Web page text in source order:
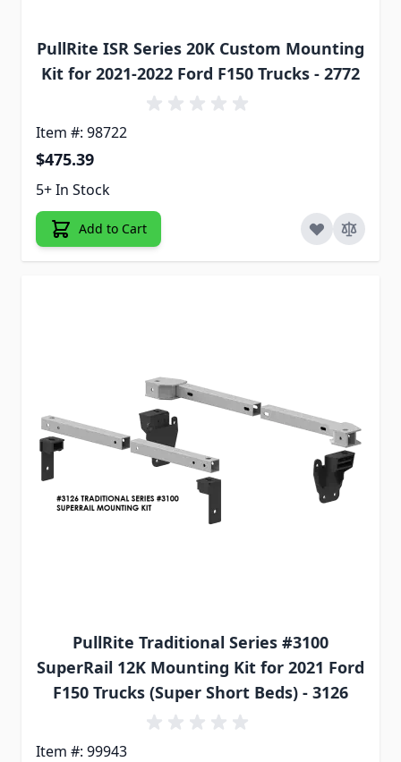
PullRite ISR Series 20K Custom Mounting
Kit for 2021-2022 Ford F150 Trucks - 2772
Item #: 98722
$475.39
5+ In Stock
Add to Cart
PullRite Traditional Series #3100
SuperRail 12K Mounting Kit for 2021 Ford
F150 Trucks (Super Short Beds) - 3126
Item #: 99943